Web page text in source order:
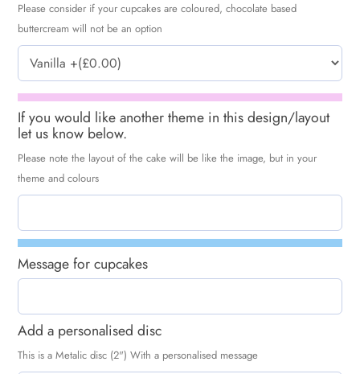
Please consider if your cupcakes are coloured, chocolate based
buttercream will not be an option
If you would like another theme in this design/layout
let us know below.
Please note the layout of the cake will be like the image, but in your
theme and colours
Message for cupcakes
Add a personalised disc
This is a Metalic disc (2") With a personalised message